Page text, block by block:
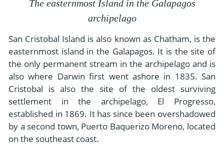
Polar Regions
Antarctica
Arctic
All Destinations
Central America
Costa Rica
- Walking and Hiking Vacations
- Wildlife Vacation
- Fall Vacations
- Spring Vacations
- Summer Vacations
- Winter Vacations
View All Experiences
- Writers
- Privacy Policy
- Terms & Conditions
- Payment Methods
The easternmost Island in the Galapagos
archipelago
San Cristobal Island is also known as Chatham, is the
easternmost island in the Galapagos. It is the site of
the only permanent stream in the archipelago and is
also where Darwin first went ashore in 1835. San
Cristobal is also the site of the oldest surviving
settlement in the archipelago, El Progresso,
established in 1869. It has since been overshadowed
by a second town, Puerto Baquerizo Moreno, located
on the southeast coast.